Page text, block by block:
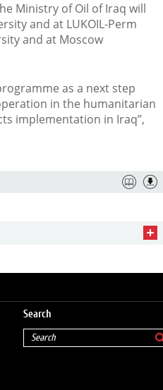
Ministry of Oil of Iraq will
and at LUKOIL-Perm
and at Moscow
as a next step
in the humanitarian
implementation in Iraq”,
Search